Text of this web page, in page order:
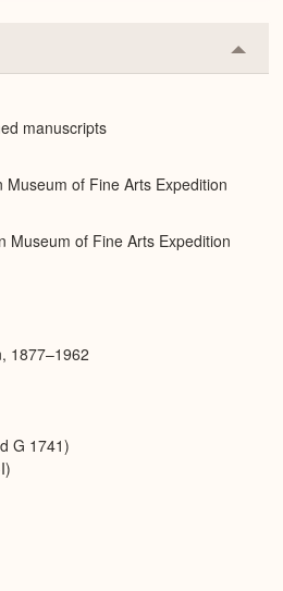
or
manuscripts
Museum of Fine Arts Expedition
Museum of Fine Arts Expedition
1877–1962
G 1741)